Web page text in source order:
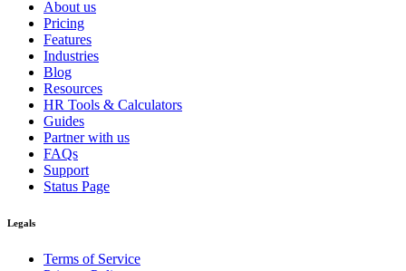
About us
Pricing
Features
Industries
Blog
Resources
HR Tools & Calculators
Guides
Partner with us
FAQs
Support
Status Page
Legals
Terms of Service